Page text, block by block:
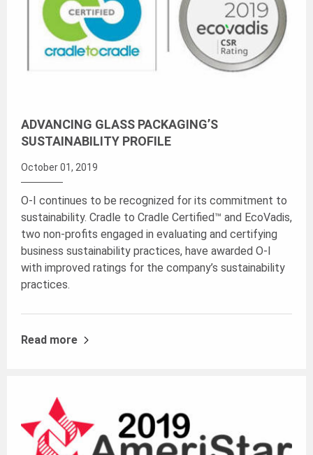
ADVANCING GLASS PACKAGING’S
SUSTAINABILITY PROFILE
October 01, 2019
O-I continues to be recognized for its commitment to
sustainability. Cradle to Cradle Certified™ and EcoVadis,
two non-profits engaged in evaluating and certifying
business sustainability practices, have awarded O-I
with improved ratings for the company’s sustainability
practices.
Read more